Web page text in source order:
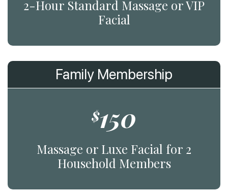
2-Hour Standard Massage or VIP
Facial
Family Membership
$150
Massage or Luxe Facial for 2
Household Members